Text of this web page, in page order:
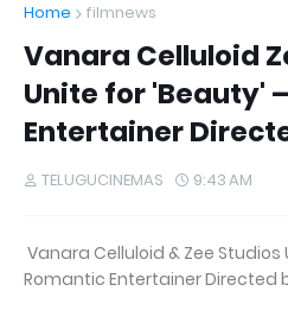
Home
filmnews
Vanara Celluloid
Unite for 'Beauty'
Entertainer
TELUGUCINEMAS 9:43 AM
Vanara Celluloid & Zee Studios
Romantic Entertainer Directed